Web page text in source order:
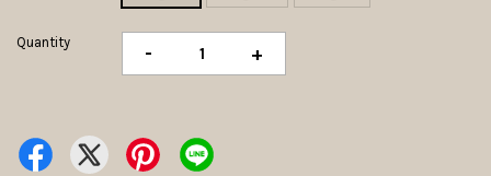
Quantity - +